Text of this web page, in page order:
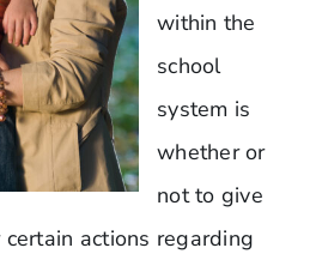
within the
school
system is
whether or
not to give
actions regarding